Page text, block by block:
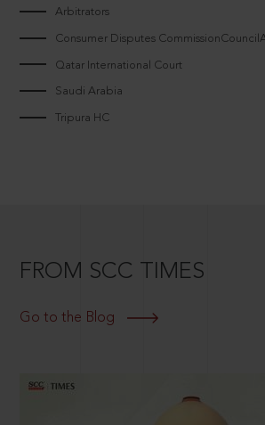
Arbitrators
Consumer Disputes
Qatar International Court
Saudi Arabia
Tripura HC
FROM SCC TIMES
Go to the Blog